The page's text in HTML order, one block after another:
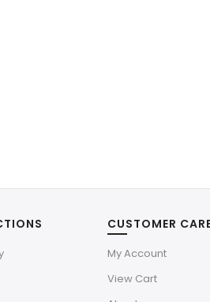
CUSTOMER
My Account
View Cart